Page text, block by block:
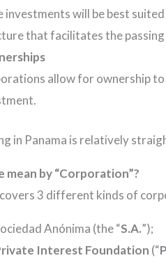
investments will be best
that facilitates the
allow for ownership to
in Panama is relatively
mean by “Corporation”?
3 different kinds of
Anónima (the “S.A.”);
Interest Foundation (“